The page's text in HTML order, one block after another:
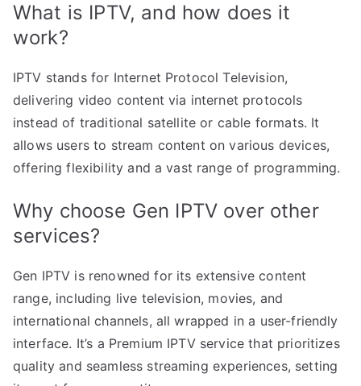
What is IPTV, and how does it
work?
IPTV stands for Internet Protocol Television,
delivering video content via internet protocols
instead of traditional satellite or cable formats. It
allows users to stream content on various devices,
offering flexibility and a vast range of programming.
Why choose Gen IPTV over other
services?
Gen IPTV is renowned for its extensive content
range, including live television, movies, and
international channels, all wrapped in a user-friendly
interface. It’s a Premium IPTV service that prioritizes
quality and seamless streaming experiences, setting